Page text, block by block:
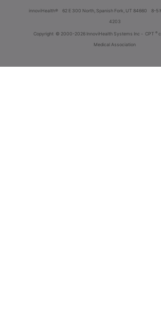
innoviHealth® 62 E 300 North, Spanish Fork, UT 84660 8-5
4203
Copyright © 2000-2026 InnoviHealth Systems Inc - CPT ®
Medical Association